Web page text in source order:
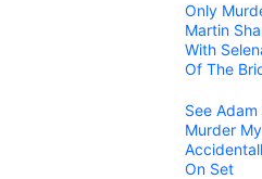
Only
Martin
With
Of The
See
Murder
On Set